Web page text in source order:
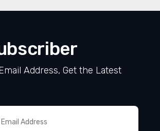
Address, Get the Latest